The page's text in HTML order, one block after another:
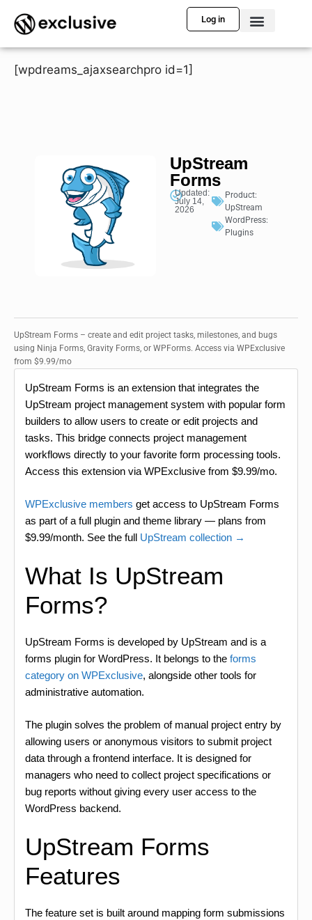
Log in
[wpdreams_ajaxsearchpro id=1]
UpStream
Forms
Updated:
July 14,
2026
Product:
UpStream
WordPress:
Plugins
UpStream Forms – create and edit project tasks, milestones, and bugs
using Ninja Forms, Gravity Forms, or WPForms. Access via WPExclusive
from $9.99/mo
UpStream Forms is an extension that integrates the
UpStream project management system with popular form
builders to allow users to create or edit projects and
tasks. This bridge connects project management
workflows directly to your favorite form processing tools.
Access this extension via WPExclusive from $9.99/mo.
WPExclusive members get access to UpStream Forms
as part of a full plugin and theme library — plans from
$9.99/month. See the full UpStream collection →
What Is UpStream
Forms?
UpStream Forms is developed by UpStream and is a
forms plugin for WordPress. It belongs to the forms
category on WPExclusive, alongside other tools for
administrative automation.
The plugin solves the problem of manual project entry by
allowing users or anonymous visitors to submit project
data through a frontend interface. It is designed for
managers who need to collect project specifications or
bug reports without giving every user access to the
WordPress backend.
UpStream Forms
Features
The feature set is built around mapping form submissions